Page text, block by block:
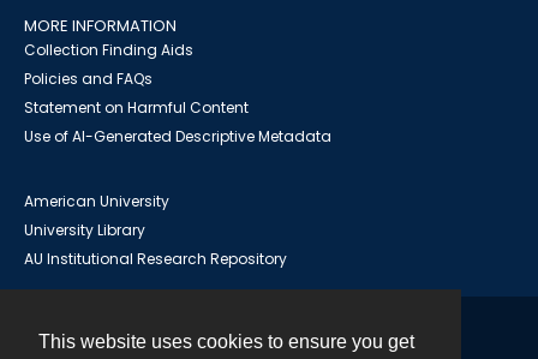
This website uses cookies to ensure you get
MORE INFORMATION
Collection Finding Aids
Policies and FAQs
Statement on Harmful Content
Use of AI-Generated Descriptive Metadata
American University
University Library
AU Institutional Research Repository